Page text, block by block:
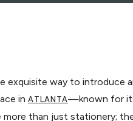
exquisite way to introduce
in ATLANTA—known for
than just stationery;